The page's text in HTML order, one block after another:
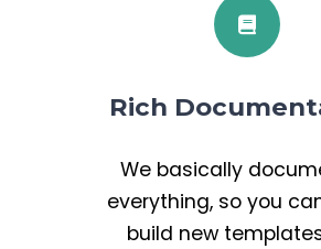
Rich
We basically
everything, so you
build new